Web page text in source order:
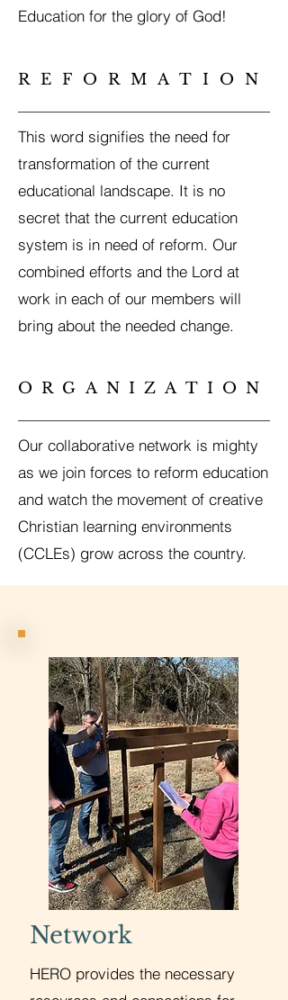
Education for the glory of God!
REFORMATION
This word signifies the need for
transformation of the current
educational landscape. It is no
secret that the current education
system is in need of reform. Our
combined efforts and the Lord at
work in each of our members will
bring about the needed change.
ORGANIZATION
Our collaborative network is mighty
as we join forces to reform education
and watch the movement of creative
Christian learning environments
(CCLEs) grow across the country.
Network
HERO provides the necessary